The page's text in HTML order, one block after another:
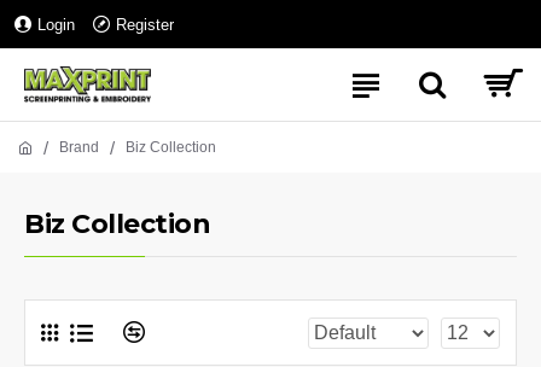
Login Register
Brand Biz Collection
Biz Collection